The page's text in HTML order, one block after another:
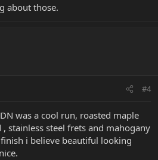
about those.
#4
was a cool run, roasted maple
stainless steel frets and mahogany
i believe beautiful looking